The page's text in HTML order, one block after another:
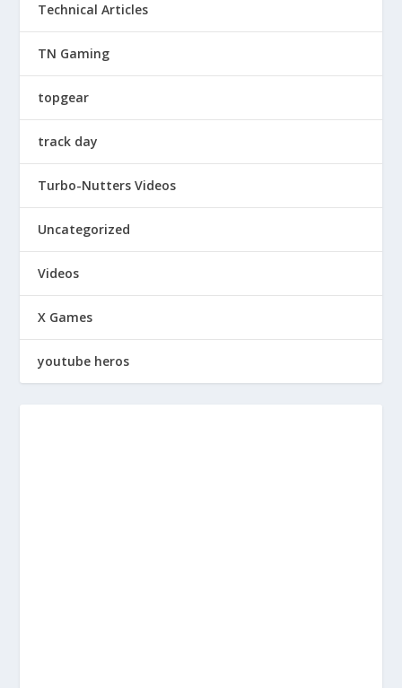
Technical Articles
TN Gaming
topgear
track day
Turbo-Nutters Videos
Uncategorized
Videos
X Games
youtube heros